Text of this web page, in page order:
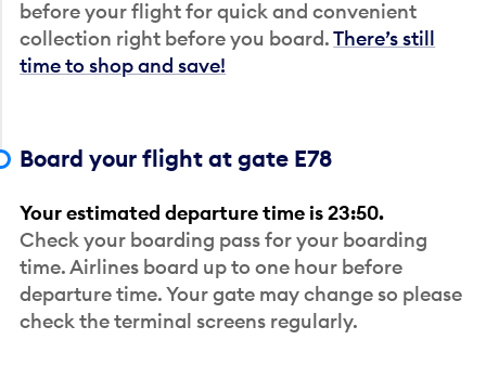
before your flight for quick and convenient
collection right before you board.There’s still
time to shop and save!
Board your flight at gate E78
Your estimated departure time is 23:50.
Check your boarding pass for your boarding
time. Airlines board up to one hour before
departure time. Your gate may change so please
check the terminal screens regularly.